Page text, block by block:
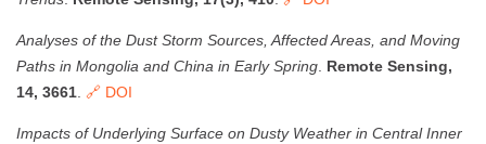
Analyses of the Dust Storm Sources, Affected Areas, and Moving
Paths in Mongolia and China in Early Spring. Remote Sensing,
14, 3661. 🔗 DOI
Impacts of Underlying Surface on Dusty Weather in Central Inner